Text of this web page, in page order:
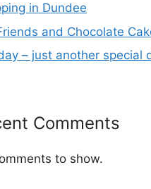
in Dundee
and Chocolate
– just another special
Comments
to show.